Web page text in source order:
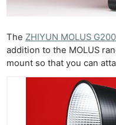
The ZHIYUN MOLUS
addition to the MOLUS
mount so that you can